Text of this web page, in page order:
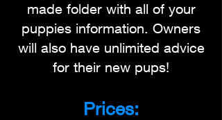
made folder with all of your
puppies information. Owners
will also have unlimited advice
for their new pups!
Prices: